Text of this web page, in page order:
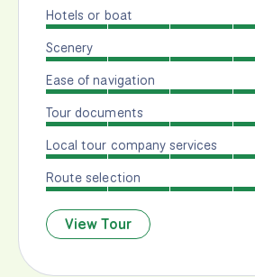
Hotels or boat
Scenery
Ease of navigation
Tour documents
Local tour company services
Route selection
View Tour